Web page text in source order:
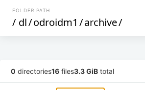
FOLDER PATH
/ dl/odroidm1 /archive/
0 directories16 files3.3 GiB total